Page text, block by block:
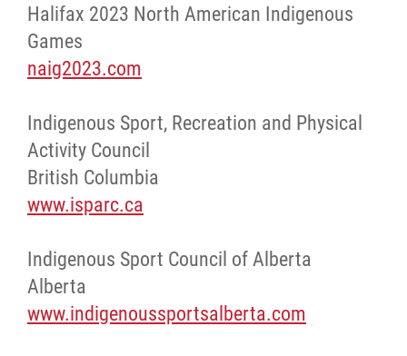
Halifax 2023 North American Indigenous
Games
naig2023.com
Indigenous Sport, Recreation and Physical
Activity Council
British Columbia
www.isparc.ca
Indigenous Sport Council of Alberta
Alberta
www.indigenoussportsalberta.com
News
Contact
More...